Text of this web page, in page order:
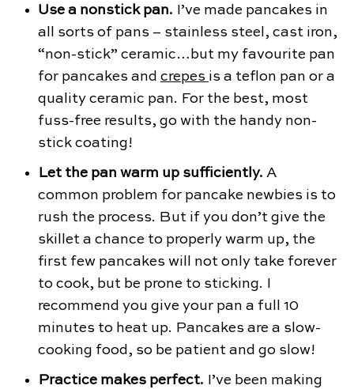
Use a nonstick pan.
I’ve made pancakes in
all sorts of pans – stainless steel, cast iron,
“non-stick” ceramic…but my favourite pan
for pancakes and crepes is a teflon pan or a
quality ceramic pan. For the best, most
fuss-free results, go with the handy non-
stick coating!
Let the pan warm up sufficiently. A
common problem for pancake newbies is to
rush the process. But if you don’t give the
skillet a chance to properly warm up, the
first few pancakes will not only take forever
to cook, but be prone to sticking. I
recommend you give your pan a full 10
minutes to heat up. Pancakes are a slow-
cooking food, so be patient and go slow!
Practice makes perfect.
I’ve been making